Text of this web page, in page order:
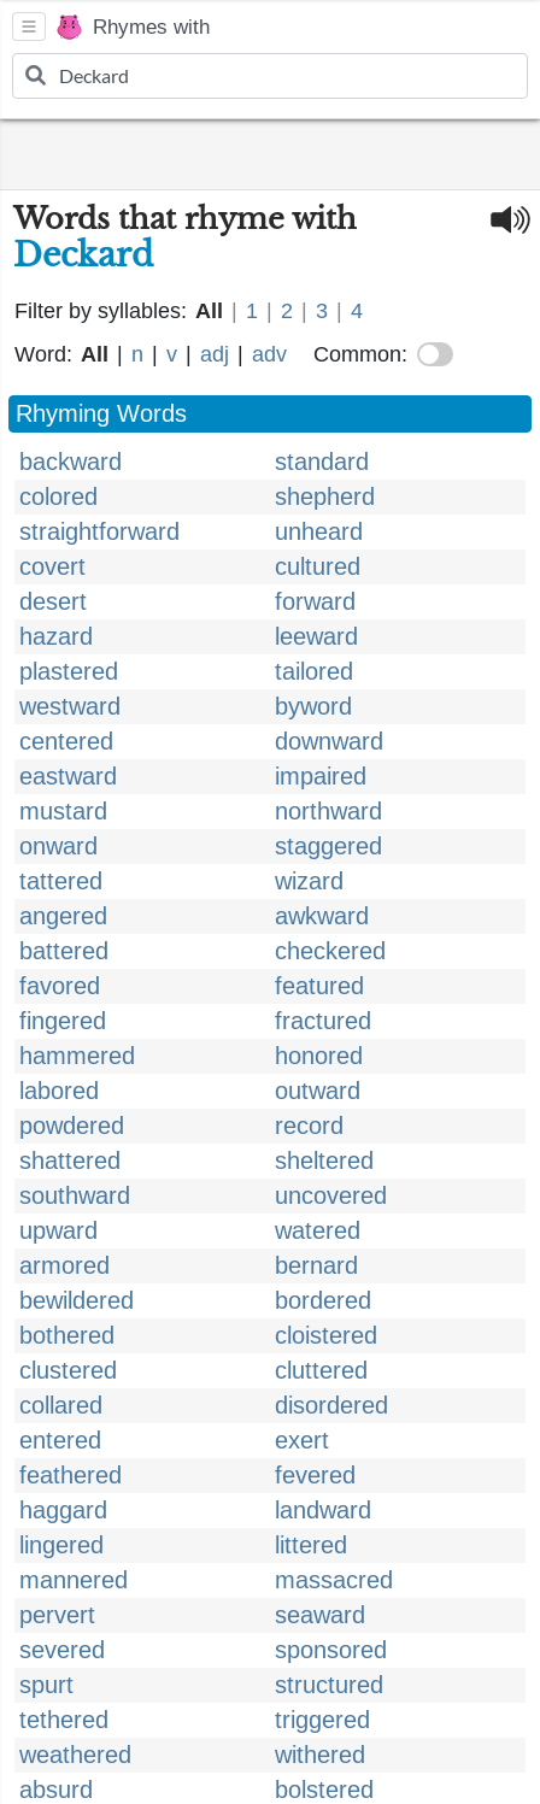
Rhymes with
Words that rhyme with
Deckard
Filter by syllables: All 1 2 3
4
Word: All n v adj adv Common:
Rhyming Words
backward
standard
colored
shepherd
straightforward
unheard
covert
cultured
desert
forward
hazard
leeward
plastered
tailored
westward
byword
centered
downward
eastward
impaired
mustard
northward
onward
staggered
tattered
wizard
angered
awkward
battered
checkered
favored
featured
fingered
fractured
hammered
honored
labored
outward
powdered
record
shattered
sheltered
southward
uncovered
upward
watered
armored
bernard
bewildered
bordered
bothered
cloistered
clustered
cluttered
collared
disordered
entered
exert
feathered
fevered
haggard
landward
lingered
littered
mannered
massacred
pervert
seaward
severed
sponsored
spurt
structured
tethered
triggered
weathered
withered
absurd
bolstered